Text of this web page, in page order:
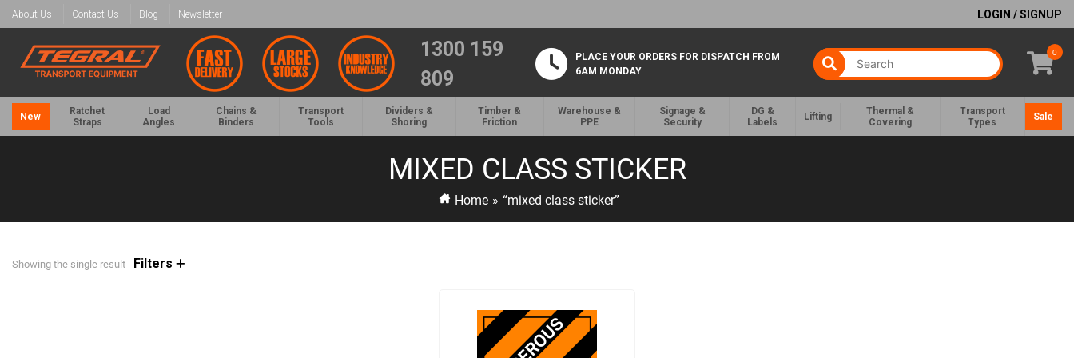
About Us Contact Us Blog Newsletter LOGIN / SIGNUP
1300 159
809
PLACE YOUR ORDERS FOR DISPATCH FROM
6AM MONDAY
0
New
Ratchet
Straps
Load
Angles
Chains &
Binders
Transport
Tools
Dividers &
Shoring
Timber &
Friction
Warehouse &
PPE
Signage &
Security
DG &
Labels
Lifting
Thermal &
Covering
Transport
Types
Sale
MIXED CLASS STICKER
Home » “mixed class sticker”
Showing the single result Filters